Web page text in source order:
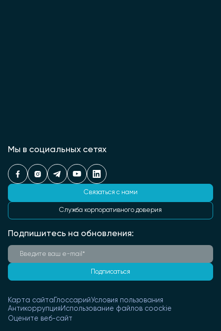
Мы в социальных сетях
Связаться с нами
Служба корпоративного доверия
Подпишитесь на обновления:
Подписаться
Карта сайта Глоссарий Условия пользования
Антикоррупция Использование файлов coockie
Оцените веб-сайт